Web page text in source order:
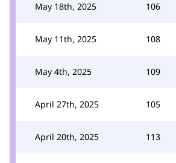
May 18th, 2025 106
May 11th, 2025 108
May 4th, 2025 109
April 27th, 2025 105
April 20th, 2025 113